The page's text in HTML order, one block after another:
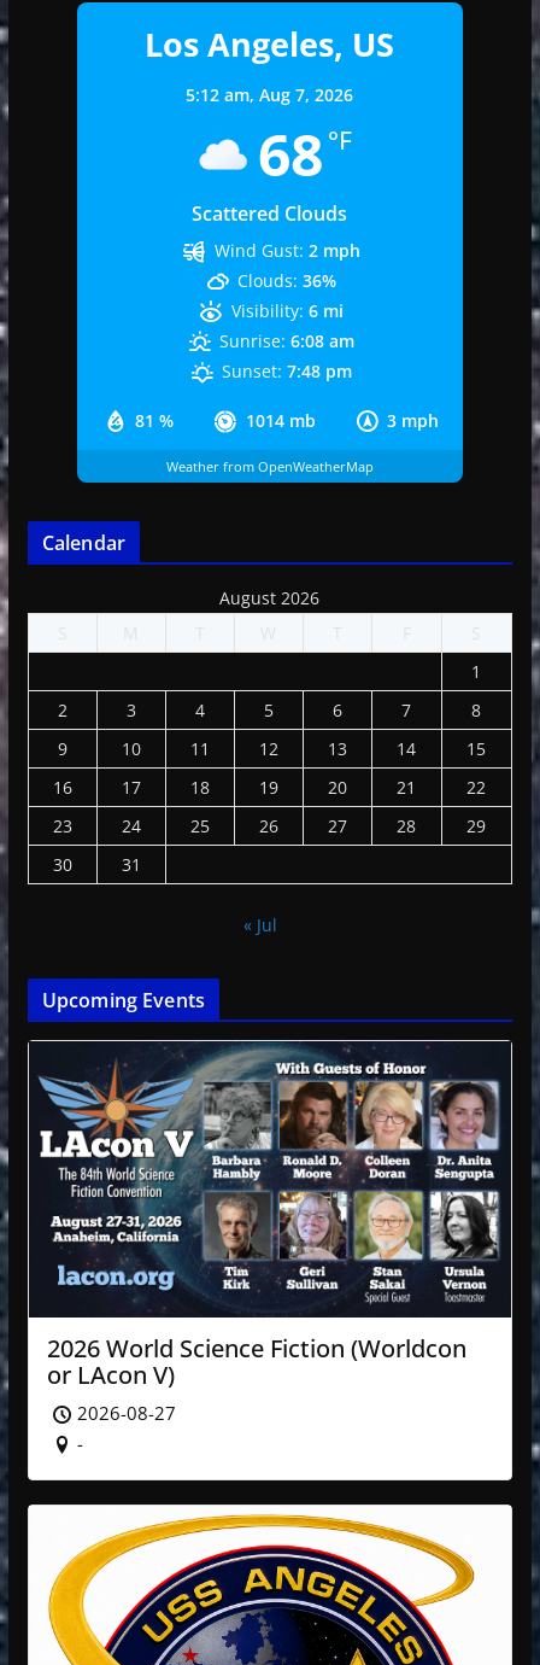
Los Angeles, US
5:12 am,Aug 7, 2026
68 °F
Scattered Clouds
81 % 1014 mb 3 mph
Wind Gust: 2 mph
Clouds: 36%
Visibility: 6 mi
Sunrise: 6:08 am
Sunset: 7:48 pm
Weather from OpenWeatherMap
Calendar
August 2026
S
M T W T F
S
1
2
3 4 5 6 7
8
9
10 11 12 13 14
15
16
17 18 19 20 21
22
23
24 25 26 27 28
29
30
31
« Jul
Upcoming Events
2026 World Science Fiction (Worldcon
or LAcon V)
2026-08-27
-